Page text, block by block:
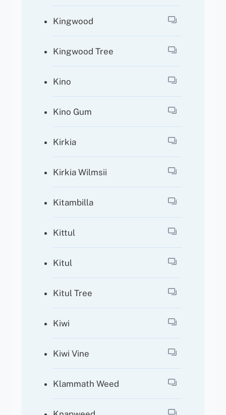
Kingwood
Kingwood Tree
Kino
Kino Gum
Kirkia
Kirkia Wilmsii
Kitambilla
Kittul
Kitul
Kitul Tree
Kiwi
Kiwi Vine
Klammath Weed